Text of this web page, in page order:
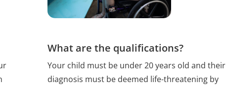
What are the qualifications?
Your child must be under 20 years old and their
diagnosis must be deemed life-threatening by